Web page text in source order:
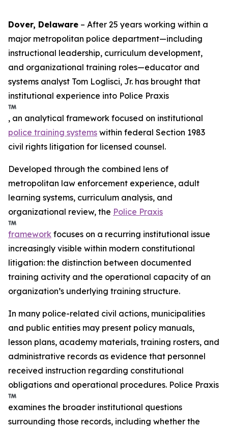
Dover, Delaware – After 25 years working within a
major metropolitan police department—including
instructional leadership, curriculum development,
and organizational training roles—educator and
systems analyst Tom Loglisci, Jr. has brought that
institutional experience into Police Praxis
, an analytical framework focused on institutional
police training systems within federal Section 1983
civil rights litigation for licensed counsel.
Developed through the combined lens of
metropolitan law enforcement experience, adult
learning systems, curriculum analysis, and
organizational review, the Police Praxis
framework focuses on a recurring institutional issue
increasingly visible within modern constitutional
litigation: the distinction between documented
training activity and the operational capacity of an
organization’s underlying training structure.
In many police-related civil actions, municipalities
and public entities may present policy manuals,
lesson plans, academy materials, training rosters, and
administrative records as evidence that personnel
received instruction regarding constitutional
obligations and operational procedures. Police Praxis
examines the broader institutional questions
surrounding those records, including whether the